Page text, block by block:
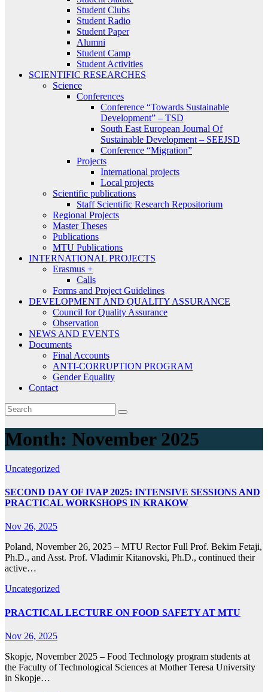
Student Clubs
Student Radio
Student Paper
Alumni
Student Camp
Student Activities
SCIENTIFIC RESEARCHES
Science
Conferences
Conference “Towards Sustainable
Development” – TSD
South East European Journal Of
Sustainable Development – SEEJSD
Conference “Migration”
Projects
International projects
Local projects
Scientific publications
Staff Scientific Research Repositorium
Regional Projects
Master Theses
Publications
MTU Publications
INTERNATIONAL PROJECTS
Erasmus +
Calls
Forms and Project Guidelines
DEVELOPMENT AND QUALITY ASSURANCE
Council for Quality Assurance
Observation
NEWS AND EVENTS
Documents
Final Accounts
ANTI-CORRUPTION PROGRAM
Gender Equality
Contact
Month: November 2025
Uncategorized
SECOND DAY OF IVAP 2025: INTENSIVE SESSIONS AND
PRACTICAL WORKSHOPS IN KRAKOW
Nov 26, 2025
Poland, November 26, 2025 – MTU Rector Full Prof. Bekim Fetaji,
Ph.D., and Asst. Prof. Vladimir Kitanovski, Ph.D., continued their
active…
Uncategorized
PRACTICAL LECTURE ON FOOD SAFETY AT MТU
Nov 26, 2025
Skopje, November 2025 – Food Technology program students at
the Faculty of Technological Sciences at Mother Teresa University
in Skopje…